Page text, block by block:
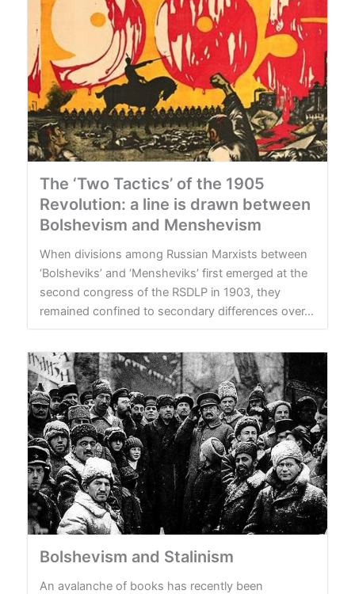
The ‘Two Tactics’ of the 1905
Revolution: a line is drawn between
Bolshevism and Menshevism
When divisions among Russian Marxists between
‘Bolsheviks’ and ‘Mensheviks’ first emerged at the
second congress of the RSDLP in 1903, they
remained confined to secondary differences over...
Bolshevism and Stalinism
An avalanche of books has recently been